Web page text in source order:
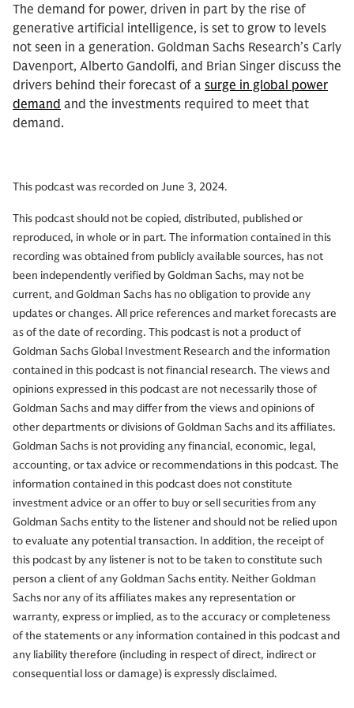
The demand for power, driven in part by the rise of
generative artificial intelligence, is set to grow to levels
not seen in a generation. Goldman Sachs Research’s Carly
Davenport, Alberto Gandolfi, and Brian Singer discuss the
drivers behind their forecast of a surge in global power
demand and the investments required to meet that
demand.
This podcast was recorded on June 3, 2024.
This podcast should not be copied, distributed, published or
reproduced, in whole or in part. The information contained in this
recording was obtained from publicly available sources, has not
been independently verified by Goldman Sachs, may not be
current, and Goldman Sachs has no obligation to provide any
updates or changes. All price references and market forecasts are
as of the date of recording. This podcast is not a product of
Goldman Sachs Global Investment Research and the information
contained in this podcast is not financial research. The views and
opinions expressed in this podcast are not necessarily those of
Goldman Sachs and may differ from the views and opinions of
other departments or divisions of Goldman Sachs and its affiliates.
Goldman Sachs is not providing any financial, economic, legal,
accounting, or tax advice or recommendations in this podcast. The
information contained in this podcast does not constitute
investment advice or an offer to buy or sell securities from any
Goldman Sachs entity to the listener and should not be relied upon
to evaluate any potential transaction. In addition, the receipt of
this podcast by any listener is not to be taken to constitute such
person a client of any Goldman Sachs entity. Neither Goldman
Sachs nor any of its affiliates makes any representation or
warranty, express or implied, as to the accuracy or completeness
of the statements or any information contained in this podcast and
any liability therefore (including in respect of direct, indirect or
consequential loss or damage) is expressly disclaimed.